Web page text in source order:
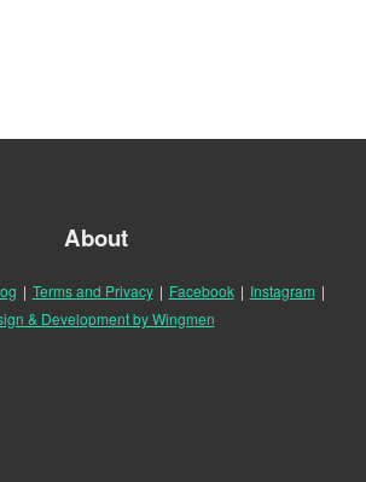
About
| Terms and Privacy | Facebook | Instagram |
& Development by Wingmen